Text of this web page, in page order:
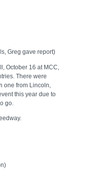
Greg gave report)
October 16 at MCC,
There were
one from Lincoln,
this year due to
go.